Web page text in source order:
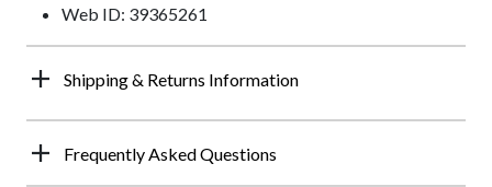
Web ID: 39365261
Shipping & Returns Information
Frequently Asked Questions